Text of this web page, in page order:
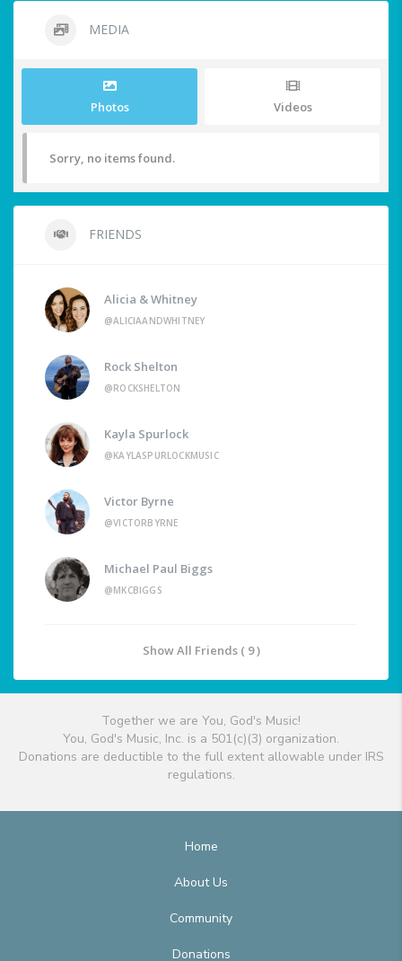
MEDIA
Photos Videos
Sorry, no items found.
FRIENDS
Alicia & Whitney
@ALICIAANDWHITNEY
Rock Shelton
@ROCKSHELTON
Kayla Spurlock
@KAYLASPURLOCKMUSIC
Victor Byrne
@VICTORBYRNE
Michael Paul Biggs
@MKCBIGGS
Show All Friends ( 9 )
Together we are You, God's Music!
You, God's Music, Inc. is a 501(c)(3) organization.
Donations are deductible to the full extent allowable under IRS
regulations.
Home
About Us
Community
Donations